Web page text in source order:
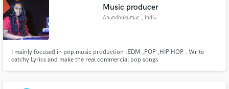
Music producer
Anandhukumar , India
I mainly focused in pop music production .EDM ,POP ,HIP HOP . Write
catchy Lyrics and make the real commercial pop songs
Fund and work on your project through our
secure platform. Payment is only released when